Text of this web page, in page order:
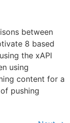
between
8 based
the xAPI
using
content for a
pushing